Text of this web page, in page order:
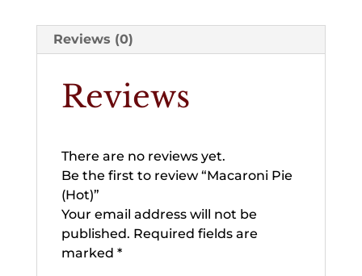
Reviews (0)
Reviews
There are no reviews yet.
Be the first to review “Macaroni Pie
(Hot)”
Your email address will not be
published. Required fields are
marked *